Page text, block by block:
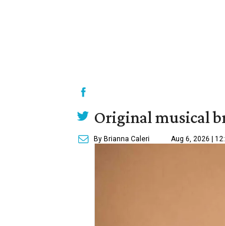
Original musical
By Brianna Caleri Aug 6, 2026 |